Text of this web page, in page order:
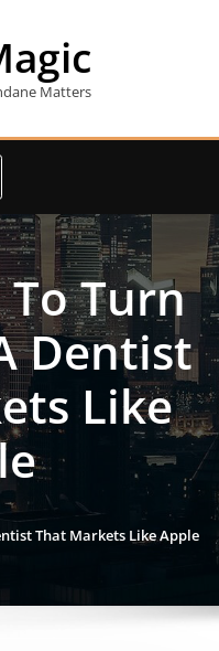
Matters
To Turn
Dentist
Like
That Markets Like Apple